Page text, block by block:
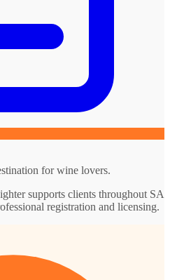
for wine lovers.
supports clients throughout SA
registration and licensing.